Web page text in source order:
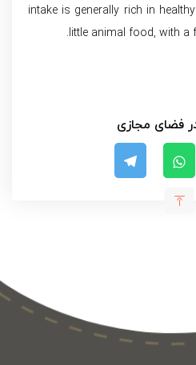
intake is generally rich in
little animal food, with a
فضای مجازی